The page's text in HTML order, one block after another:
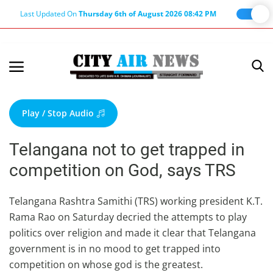
Last Updated OnThursday 6th of August 2026 08:42 PM
Terms & Conditions
About Us
About Editor
Nation
Privacy Policy
Punjab
Haryana-Himachal
Business
Play / Stop Audio
Telangana not to get trapped in
competition on God, says TRS
Telangana Rashtra Samithi (TRS) working president K.T.
Rama Rao on Saturday decried the attempts to play
politics over religion and made it clear that Telangana
government is in no mood to get trapped into
competition on whose god is the greatest.